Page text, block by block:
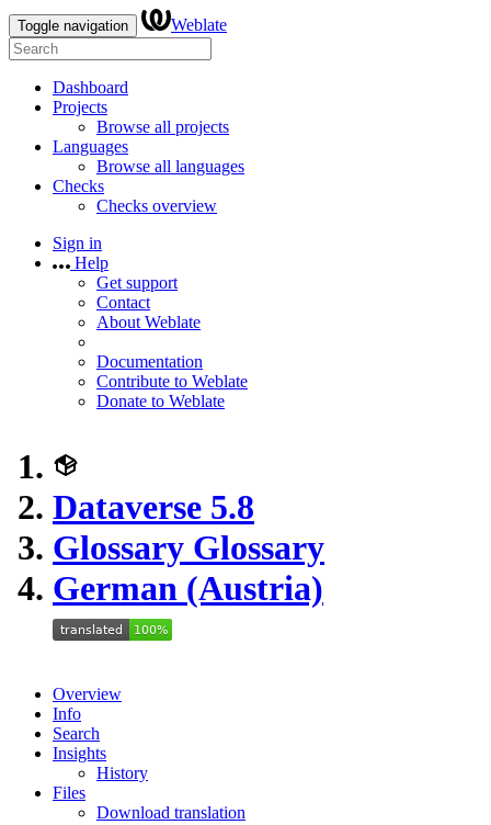
Toggle navigation Weblate
Dashboard
Projects
Browse all projects
Languages
Browse all languages
Checks
Checks overview
Sign in
Help
Get support
Contact
About Weblate
Documentation
Contribute to Weblate
Donate to Weblate
Dataverse 5.8
Glossary Glossary
German (Austria)
Overview
Info
Search
Insights
History
Files
Download translation